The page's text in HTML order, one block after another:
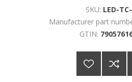
SKU: LED-
Manufacturer part
GTIN: